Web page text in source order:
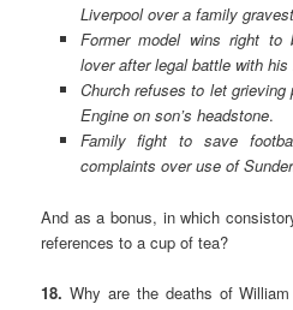
Liverpool over a family
Former model wins right to
lover after legal battle with his
Church refuses to let
Engine on son’s headstone.
Family fight to save
complaints over use of
And as a bonus, in which
references to a cup of tea?
18. Why are the deaths of